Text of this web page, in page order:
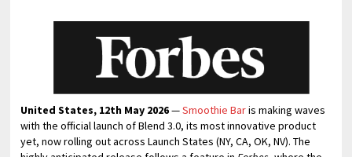
United States, 12th May 2026—Smoothie Baris making waves
with the official launch of Blend 3.0, its most innovative product
yet, now rolling out across Launch States (NY, CA, OK, NV). The